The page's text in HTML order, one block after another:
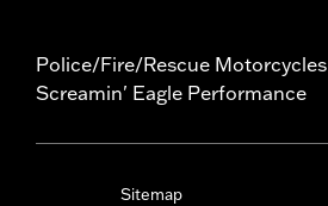
Police/Fire/Rescue Motorcycles
Screamin' Eagle Performance
Sitemap